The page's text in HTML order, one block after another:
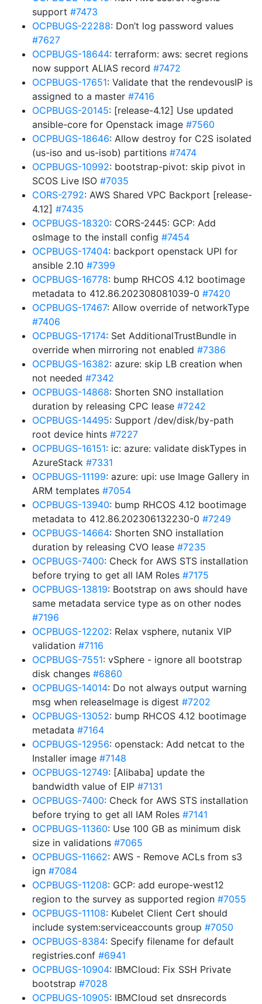
support #7473
OCPBUGS-22288: Don’t log password values
#7627
OCPBUGS-18644: terraform: aws: secret regions
now support ALIAS record #7472
OCPBUGS-17651: Validate that the rendevousIP is
assigned to a master #7416
OCPBUGS-20145: [release-4.12] Use updated
ansible-core for Openstack image #7560
OCPBUGS-18646: Allow destroy for C2S isolated
(us-iso and us-isob) partitions #7474
OCPBUGS-10992: bootstrap-pivot: skip pivot in
SCOS Live ISO #7035
CORS-2792: AWS Shared VPC Backport [release-
4.12] #7435
OCPBUGS-18320: CORS-2445: GCP: Add
osImage to the install config #7454
OCPBUGS-17404: backport openstack UPI for
ansible 2.10 #7399
OCPBUGS-16778: bump RHCOS 4.12 bootimage
metadata to 412.86.202308081039-0 #7420
OCPBUGS-17467: Allow override of networkType
#7406
OCPBUGS-17174: Set AdditionalTrustBundle in
override when mirroring not enabled #7386
OCPBUGS-16382: azure: skip LB creation when
not needed #7342
OCPBUGS-14868: Shorten SNO installation
duration by releasing CPC lease #7242
OCPBUGS-14495: Support /dev/disk/by-path
root device hints #7227
OCPBUGS-16151: ic: azure: validate diskTypes in
AzureStack #7331
OCPBUGS-11199: azure: upi: use Image Gallery in
ARM templates #7054
OCPBUGS-13940: bump RHCOS 4.12 bootimage
metadata to 412.86.202306132230-0 #7249
OCPBUGS-14664: Shorten SNO installation
duration by releasing CVO lease #7235
OCPBUGS-7400: Check for AWS STS installation
before trying to get all IAM Roles #7175
OCPBUGS-13819: Bootstrap on aws should have
same metadata service type as on other nodes
#7196
OCPBUGS-12202: Relax vsphere, nutanix VIP
validation #7116
OCPBUGS-7551: vSphere - ignore all bootstrap
disk changes #6860
OCPBUGS-14014: Do not always output warning
msg when releaseImage is digest #7202
OCPBUGS-13052: bump RHCOS 4.12 bootimage
metadata #7164
OCPBUGS-12956: openstack: Add netcat to the
Installer image #7148
OCPBUGS-12749: [Alibaba] update the
bandwidth value of EIP #7131
OCPBUGS-7400: Check for AWS STS installation
before trying to get all IAM Roles #7141
OCPBUGS-11360: Use 100 GB as minimum disk
size in validations #7065
OCPBUGS-11662: AWS - Remove ACLs from s3
ign #7084
OCPBUGS-11208: GCP: add europe-west12
region to the survey as supported region #7055
OCPBUGS-11108: Kubelet Client Cert should
include system:serviceaccounts group #7050
OCPBUGS-8384: Specify filename for default
registries.conf #6941
OCPBUGS-10904: IBMCloud: Fix SSH Private
bootstrap #7028
OCPBUGS-10905: IBMCloud set dnsrecords